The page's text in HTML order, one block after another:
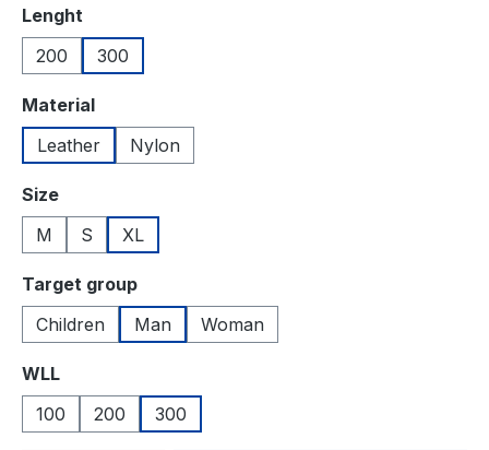
Select
Lenght
200
300
Select
Material
Leather
Nylon
Select
Size
M
S XL
Select
Target group
Children
Man Woman
Select
WLL
100
200 300